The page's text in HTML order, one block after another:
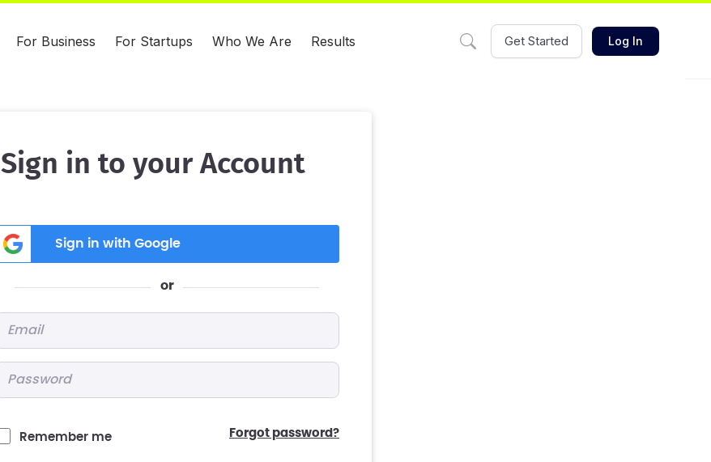
For Business For Startups Who We Are Results Get Started Log In
Sign in to your Account
Sign in with Google
or
Remember me forgot password?